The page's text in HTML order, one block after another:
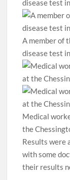
A member of
disease test
Medical
the
Results were
with some
their results